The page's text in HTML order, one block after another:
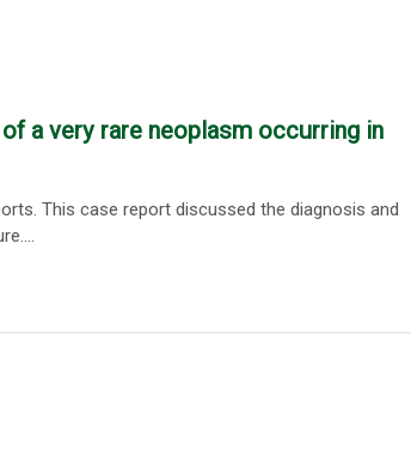
a very rare neoplasm occurring in
This case report discussed the diagnosis and